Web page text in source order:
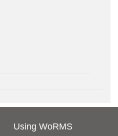
Using WoRMS